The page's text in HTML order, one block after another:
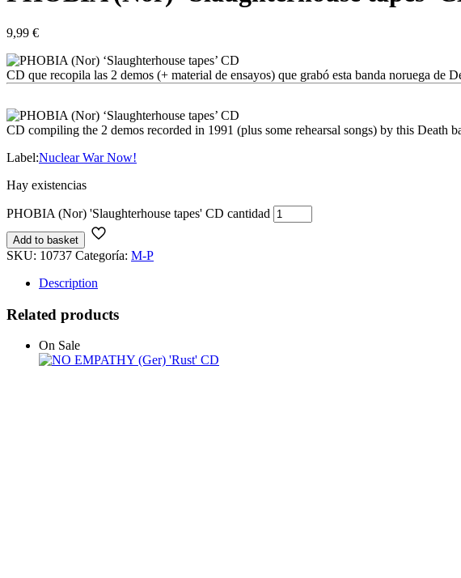
9,99 €
CD que recopila las 2 demos (+ material de ensayos) que grabó esta banda noruega
CD compiling the 2 demos recorded in 1991 (plus some rehearsal songs) by this
Label:Nuclear War Now!
Hay existencias
PHOBIA (Nor) 'Slaughterhouse tapes' CD cantidad
Add to basket
SKU: 10737 Categoría: M-P
Description
Related products
On Sale